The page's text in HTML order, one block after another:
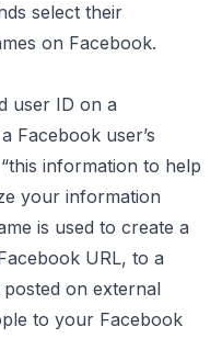
select their
on Facebook.
user ID on a
Facebook user’s
“this information to help
your information
is used to create a
URL, to a
posted on external
to your Facebook